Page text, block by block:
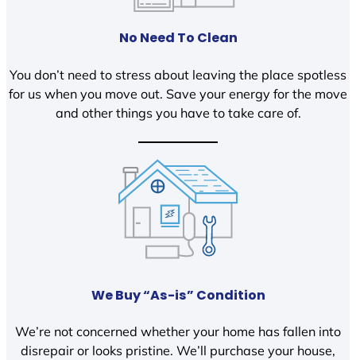
No Need To Clean
You don’t need to stress about leaving the place spotless
for us when you move out. Save your energy for the move
and other things you have to take care of.
We Buy “As-is” Condition
We’re not concerned whether your home has fallen into
disrepair or looks pristine. We’ll purchase your house,